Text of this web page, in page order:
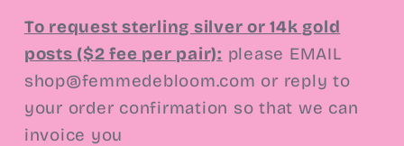
To request sterling silver or 14k gold
posts ($2 fee per pair): please EMAIL
shop@femmedebloom.com or reply to
your order confirmation so that we can
invoice you